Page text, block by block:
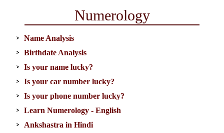
Numerology
Name Analysis
Birthdate Analysis
Is your name lucky?
Is your car number lucky?
Is your phone number lucky?
Learn Numerology - English
Ankshastra in Hindi